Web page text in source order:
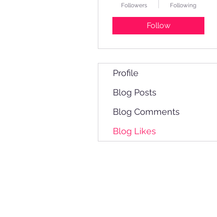
Followers Following
Follow
Profile
Blog Posts
Blog Comments
Blog Likes